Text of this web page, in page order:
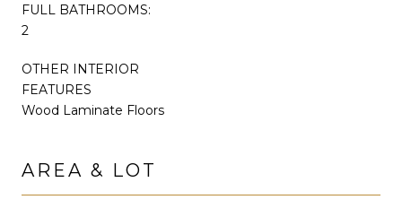
FULL BATHROOMS:
2
OTHER INTERIOR
FEATURES
Wood Laminate Floors
AREA & LOT